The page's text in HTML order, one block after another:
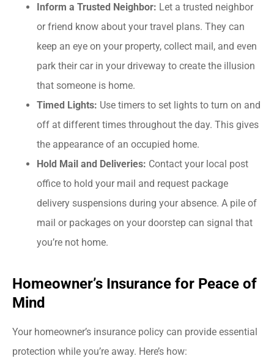
Inform a Trusted Neighbor: Let a trusted neighbor
or friend know about your travel plans. They can
keep an eye on your property, collect mail, and even
park their car in your driveway to create the illusion
that someone is home.
Timed Lights: Use timers to set lights to turn on and
off at different times throughout the day. This gives
the appearance of an occupied home.
Hold Mail and Deliveries: Contact your local post
office to hold your mail and request package
delivery suspensions during your absence. A pile of
mail or packages on your doorstep can signal that
you’re not home.
Homeowner’s Insurance for Peace of
Mind
Your homeowner’s insurance policy can provide essential
protection while you’re away. Here’s how: